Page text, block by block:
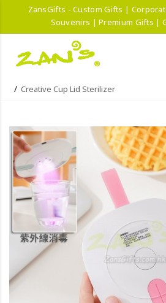
ZansGifts - Custom Gifts |
Souvenirs | Premium Gifts |
Creative Cup Lid Sterilizer